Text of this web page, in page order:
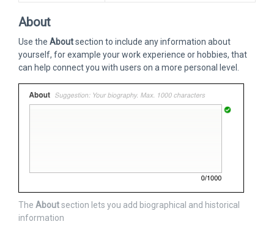
About
Use the Aboutsection to include any information about
yourself, for example your work experience or hobbies, that
can help connect you with users on a more personal level.
The Aboutsection lets you add biographical and historical
information